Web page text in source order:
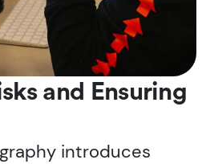
and Ensuring
introduces